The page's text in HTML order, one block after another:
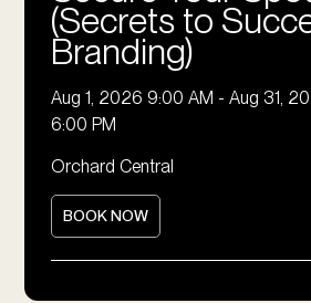
(Secrets to
Branding)
Aug 1, 2026 9:00 AM - Aug 31,
6:00 PM
Orchard Central
BOOK NOW